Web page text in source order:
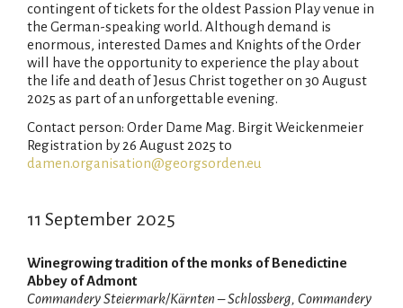
contingent of tickets for the oldest Passion Play venue in
the German-speaking world. Although demand is
enormous, interested Dames and Knights of the Order
will have the opportunity to experience the play about
the life and death of Jesus Christ together on 30 August
2025 as part of an unforgettable evening.
Contact person: Order Dame Mag. Birgit Weickenmeier
Registration by 26 August 2025 to
damen.organisation@georgsorden.eu
11 September 2025
Winegrowing tradition of the monks of Benedictine
Abbey of Admont
Commandery Steiermark/Kärnten – Schlossberg, Commandery